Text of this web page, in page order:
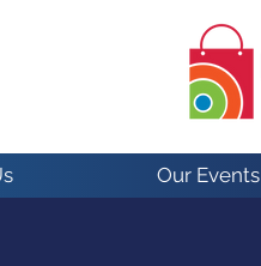
Our Events